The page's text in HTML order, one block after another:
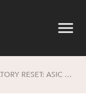
REGULATORY RESET: ASIC AND ASX MOVE TO STREAMLINE THE PATH TO IPOS